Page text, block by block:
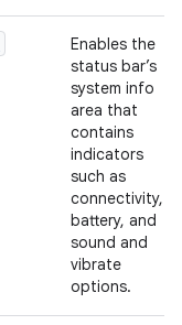
Enables the
status bar’s
system info
area that
contains
indicators
such as
connectivity,
battery, and
sound and
vibrate
options.